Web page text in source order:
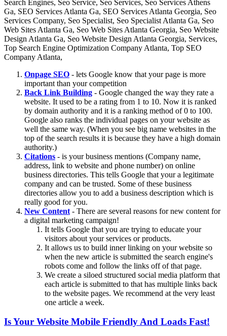
Onpage SEO - lets Google know that your page is more
important than your competition
Back Link Building - Google changed the way they rate a
website. It used to be a rating from 1 to 10. Now it is ranked
by domain authority and it is a ranking method of 0 to 100.
Google also ranks the individual pages on your website as
well the same way. (When you see big name websites in the
top of the search results it is because they have a high domain
authority.)
Citations - is your business mentions (Company name,
address, link to website and phone number) on online
business directories. This tells Google that your a legitimate
company and can be trusted. Some of these business
directories allow you to add a business description which is
really good for you.
New Content - There are several reasons for new content for
a digital marketing campaign!
It tells Google that you are trying to educate your
visitors about your services or products.
It allows us to build inner linking on your website so
when the new article is submitted the search engine's
robots come and follow the links off of that page.
We create a siloed structured social media platform that
each article is submitted to that has multiple links back
to the website pages. We recommend at the very least
one article a week.
Is Your Website Mobile Friendly And Loads Fast!